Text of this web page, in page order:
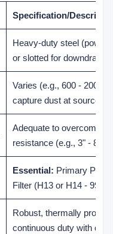
Specification/Description
Heavy-duty steel
or slotted for downdraft/
Varies (e.g., 600 - 2000+
capture dust at source
Adequate to overcome
resistance (e.g., 3" - 8"
Essential: Primary Pre-
Filter (H13 or H14 -
Robust, thermally
continuous duty with dust